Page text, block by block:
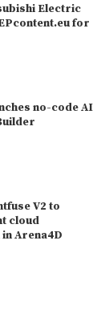
Electric
for
no-code AI
V2 to
cloud
Arena4D